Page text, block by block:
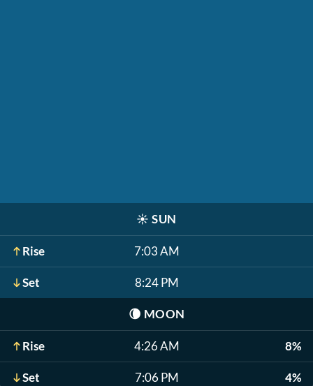
☀️ SUN
Rise 7:03 AM
Set 8:24 PM
🌘 MOON
Rise 4:26 AM 8%
Set 7:06 PM 4%